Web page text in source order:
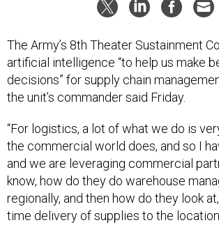
The Army’s 8th Theater Sustainment
artificial intelligence “to help us make
decisions” for supply chain
the unit’s commander said Friday.
“For logistics, a lot of what we do is
the commercial world does, and so I
and we are leveraging commercial
know, how do they do warehouse
regionally, and then how do they look
time delivery of supplies to the location